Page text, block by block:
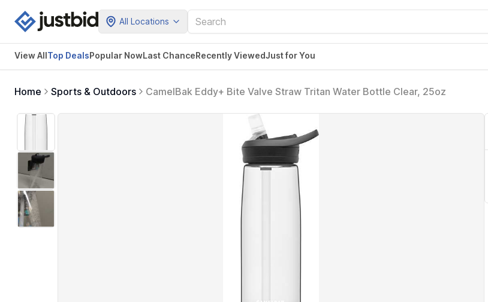
All Locations
View AllTop DealsPopular NowLast ChanceRecently ViewedJust for You
Home Sports & Outdoors CamelBak Eddy+ Bite Valve Straw Tritan Water Bottle Clear, 25oz